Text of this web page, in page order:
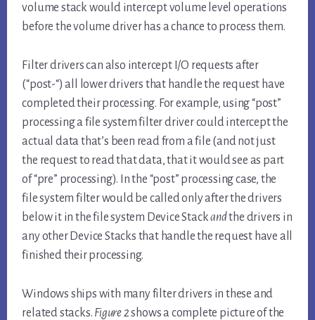
volume stack would intercept volume level operations
before the volume driver has a chance to process them.
Filter drivers can also intercept I/O requests after
(“post-“) all lower drivers that handle the request have
completed their processing. For example, using “post”
processing a file system filter driver could intercept the
actual data that’s been read from a file (and not just
the request to read that data, that it would see as part
of “pre” processing). In the “post” processing case, the
file system filter would be called only after the drivers
below it in the file system Device Stackandthe drivers in
any other Device Stacks that handle the request have all
finished their processing.
Windows ships with many filter drivers in these and
related stacks. Figure 2shows a complete picture of the